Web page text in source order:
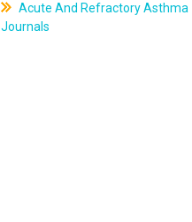
Acute And Refractory Asthma
Journals